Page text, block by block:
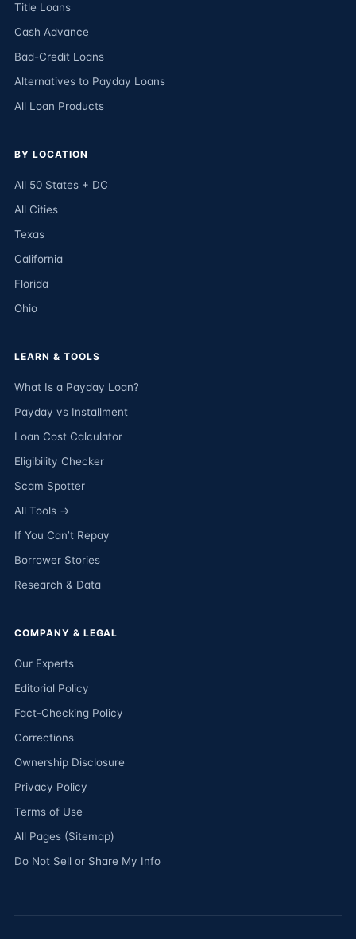
Title Loans
Cash Advance
Bad-Credit Loans
Alternatives to Payday Loans
All Loan Products
BY LOCATION
All 50 States + DC
All Cities
Texas
California
Florida
Ohio
LEARN & TOOLS
What Is a Payday Loan?
Payday vs Installment
Loan Cost Calculator
Eligibility Checker
Scam Spotter
All Tools →
If You Can’t Repay
Borrower Stories
Research & Data
COMPANY & LEGAL
Our Experts
Editorial Policy
Fact-Checking Policy
Corrections
Ownership Disclosure
Privacy Policy
Terms of Use
All Pages (Sitemap)
Do Not Sell or Share My Info